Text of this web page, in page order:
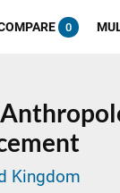
0
Kingdom